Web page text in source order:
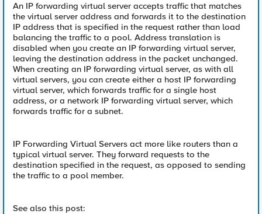
An IP forwarding virtual server accepts traffic that matches
the virtual server address and forwards it to the destination
IP address that is specified in the request rather than load
balancing the traffic to a pool. Address translation is
disabled when you create an IP forwarding virtual server,
leaving the destination address in the packet unchanged.
When creating an IP forwarding virtual server, as with all
virtual servers, you can create either a host IP forwarding
virtual server, which forwards traffic for a single host
address, or a network IP forwarding virtual server, which
forwards traffic for a subnet.
IP Forwarding Virtual Servers act more like routers than a
typical virtual server. They forward requests to the
destination specified in the request, as opposed to sending
the traffic to a pool member.
See also this post: